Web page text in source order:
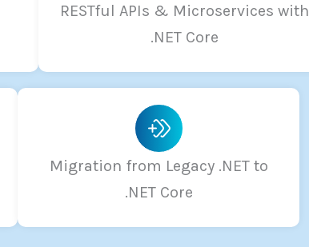
RESTful APIs & Microservices with
.NET Core
Migration from Legacy .NET to
.NET Core